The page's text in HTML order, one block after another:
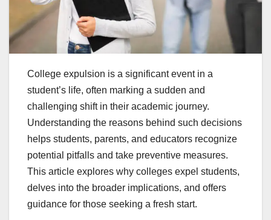
College expulsion is a significant event in a
student’s life, often marking a sudden and
challenging shift in their academic journey.
Understanding the reasons behind such decisions
helps students, parents, and educators recognize
potential pitfalls and take preventive measures.
This article explores why colleges expel students,
delves into the broader implications, and offers
guidance for those seeking a fresh start.